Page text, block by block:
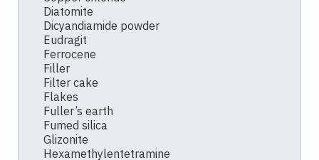
Diatomite
Dicyandiamide powder
Eudragit
Ferrocene
Filler
Filter cake
Flakes
Fuller’s earth
Fumed silica
Glizonite
Hexamethylentetramine